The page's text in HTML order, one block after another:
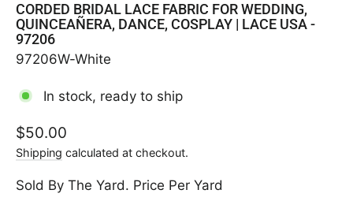
CORDED BRIDAL LACE FABRIC FOR WEDDING,
QUINCEAÑERA, DANCE, COSPLAY | LACE USA -
97206
97206W-White
In stock, ready to ship
Regular
price
$50.00
Shipping calculated at checkout.
Sold By The Yard. Price Per Yard